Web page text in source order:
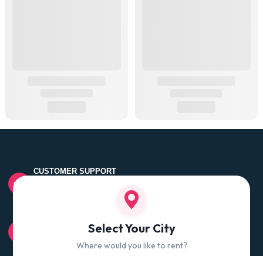
CUSTOMER SUPPORT
100% QUALITY CHECK
Quality tested products from branded manufacturers
Select Your City
Where would you like to rent?